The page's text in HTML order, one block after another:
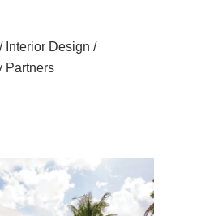
Interior Design /
Partners